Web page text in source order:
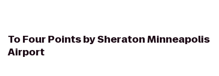
To Four Points by Sheraton Minneapolis
Airport